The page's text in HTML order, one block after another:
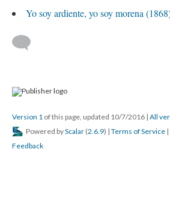
Yo soy ardiente, yo soy morena
Version 1 of this page, updated 10/7/2016 | All
Powered byScalar (2.6.9) | Terms of Service |
Feedback